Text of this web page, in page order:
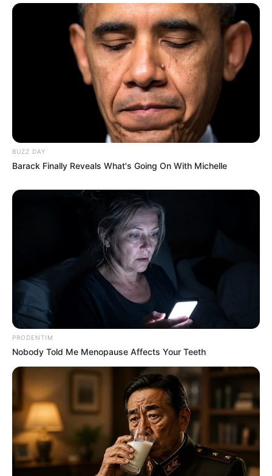
BUZZ DAY
Barack Finally Reveals What's Going On With Michelle
PRODENTIM
Nobody Told Me Menopause Affects Your Teeth